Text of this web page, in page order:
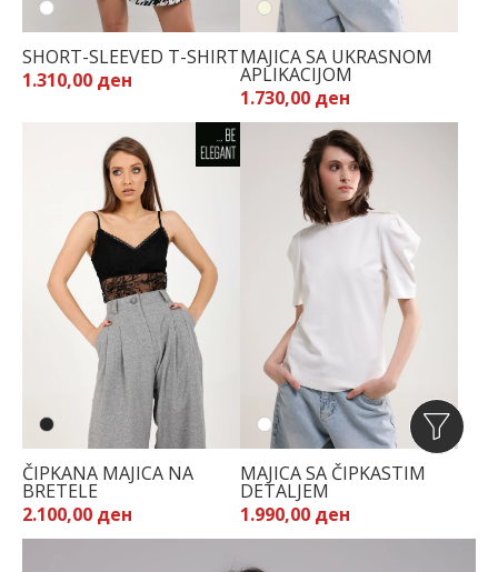
SHORT-SLEEVED T-SHIRT
1.310,00 ден
MAJICA SA UKRASNOM
APLIKACIJOM
1.730,00 ден
ČIPKANA MAJICA NA
BRETELE
2.100,00 ден
MAJICA SA ČIPKASTIM
DETALJEM
1.990,00 ден